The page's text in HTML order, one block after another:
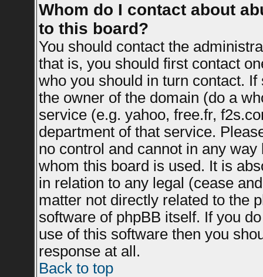
Whom do I contact about
to this board?
You should contact the
that is, you should first contact
who you should in turn contact.
the owner of the domain (do a
service (e.g. yahoo, free.fr,
department of that service.
no control and cannot in any
whom this board is used. It is
in relation to any legal (cease
matter not directly related to the
software of phpBB itself. If you
use of this software then you
response at all.
Back to top